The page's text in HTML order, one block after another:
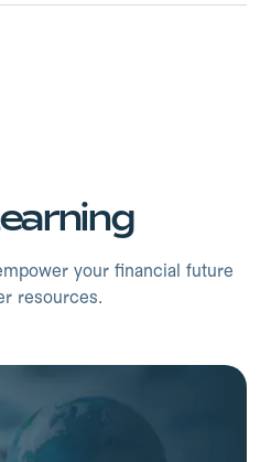
your financial future
resources.